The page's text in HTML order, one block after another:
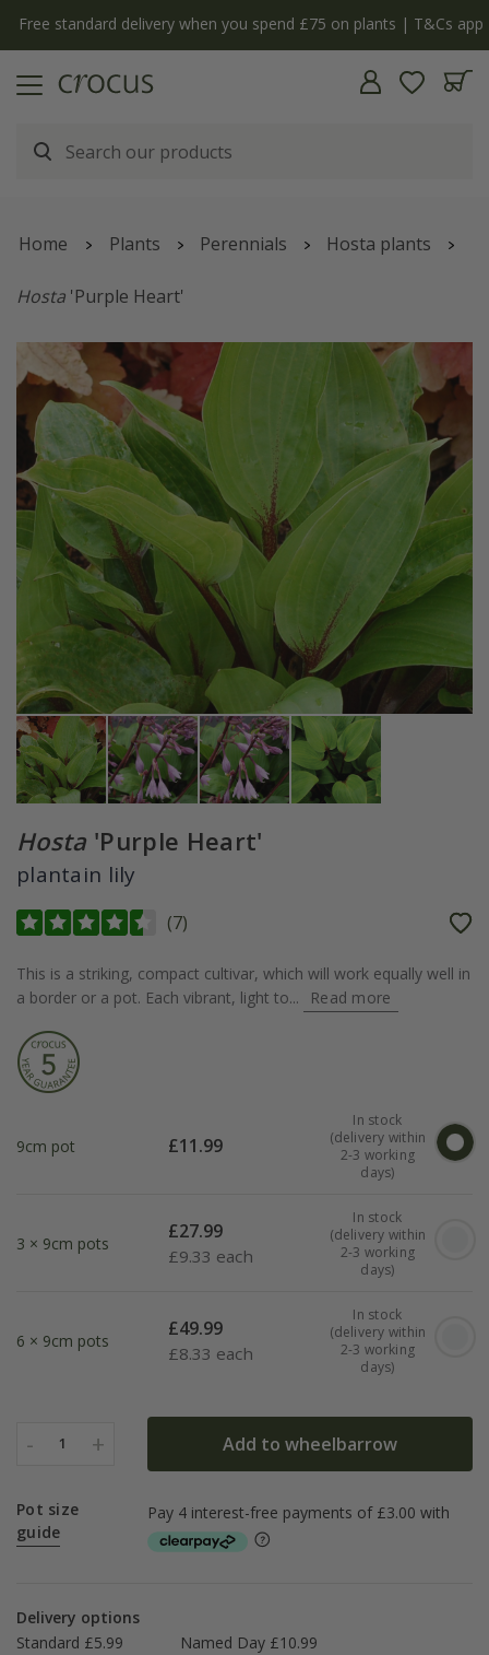
Free standard delivery when you spend £75 on plants | T&Cs apply
Home Plants Perennials Hosta plants
Hosta 'Purple Heart'
Hosta 'Purple Heart'
plantain lily
(7)
This is a striking, compact cultivar, which will work equally well in
a border or a pot. Each vibrant, light to...
Read more
9cm pot £11.99
In stock
(delivery within
2-3 working
days)
3 × 9cm pots
£27.99
£9.33 each
In stock
(delivery within
2-3 working
days)
6 × 9cm pots
£49.99
£8.33 each
In stock
(delivery within
2-3 working
days)
- 1 + Add to wheelbarrow
Pot size
guide
Delivery options
Standard £5.99
Named Day £10.99